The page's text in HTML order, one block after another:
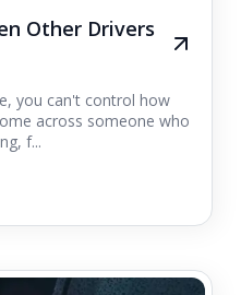
Other Drivers
you can't control how
across someone who
f...